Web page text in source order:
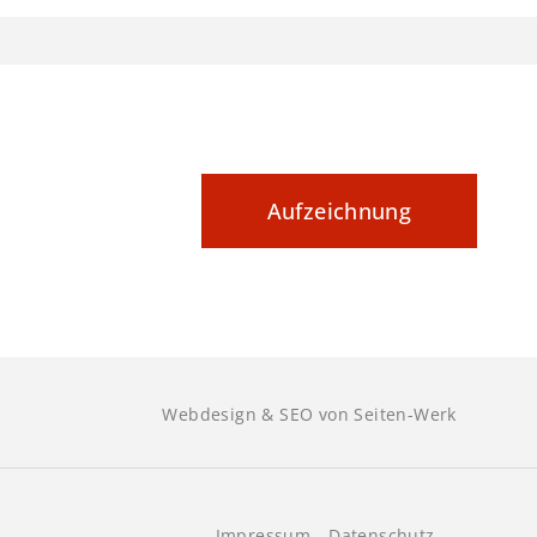
Aufzeichnung
Webdesign & SEO von Seiten-Werk